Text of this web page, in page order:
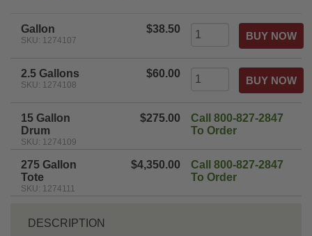
Gallon
SKU: 1274107
$38.50
2.5 Gallons
SKU: 1274108
$60.00
15 Gallon
Drum
SKU: 1274109
$275.00
Call 800-827-2847
To Order
275 Gallon
Tote
SKU: 1274111
$4,350.00
Call 800-827-2847
To Order
DESCRIPTION